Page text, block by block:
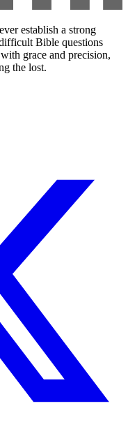
establish a strong
Bible questions
grace and precision,
the lost.